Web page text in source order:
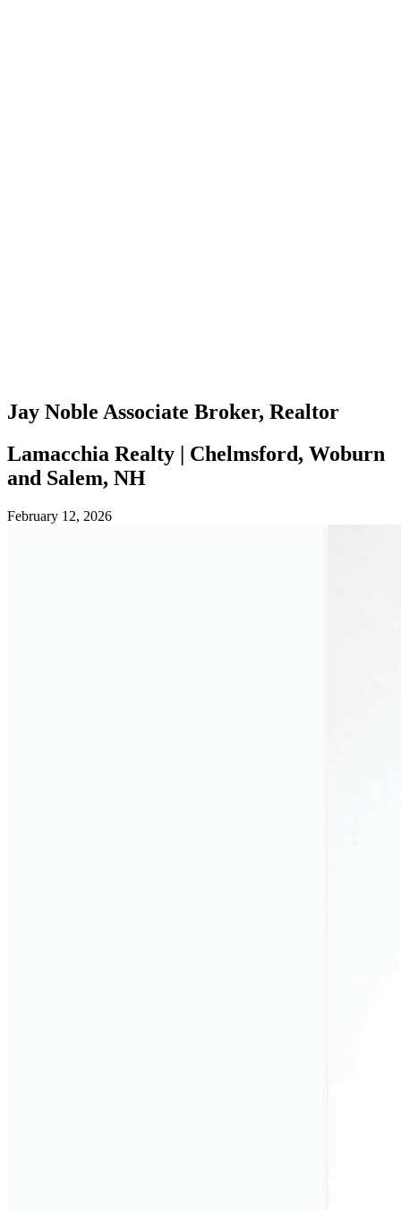
Jay Noble Associate Broker, Realtor
Lamacchia Realty | Chelmsford, Woburn
and Salem, NH
February 12, 2026